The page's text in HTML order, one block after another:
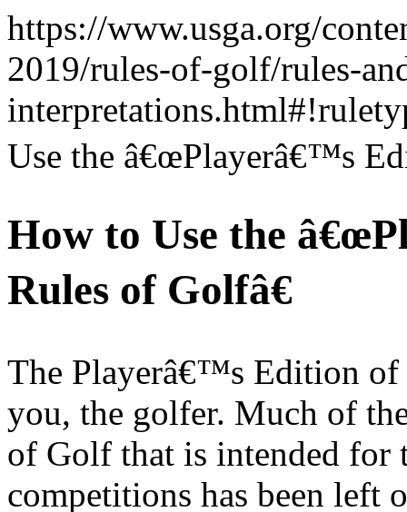
https://www.usga.org/
2019/rules-of-golf/rules-
Use the â€œPlayerâ€™s
How to Use the
Rules of Golfâ€
The Playerâ€™s Edition
you, the golfer. Much of
of Golf that is intended for
competitions has been